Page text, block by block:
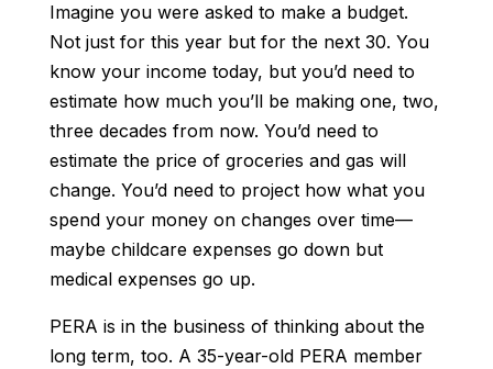
Imagine you were asked to make a budget.
Not just for this year but for the next 30. You
know your income today, but you’d need to
estimate how much you’ll be making one, two,
three decades from now. You’d need to
estimate the price of groceries and gas will
change. You’d need to project how what you
spend your money on changes over time—
maybe childcare expenses go down but
medical expenses go up.
PERA is in the business of thinking about the
long term, too. A 35-year-old PERA member